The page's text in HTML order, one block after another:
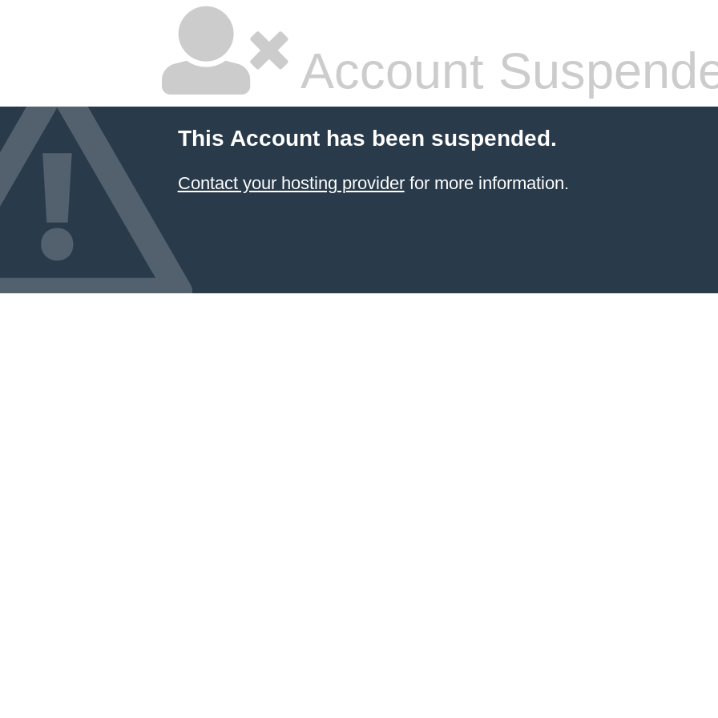
Account
This Account has been suspended.
Contact your hosting providerfor more information.